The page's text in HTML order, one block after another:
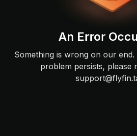
An Error
Something is wrong on our
problem persists, please